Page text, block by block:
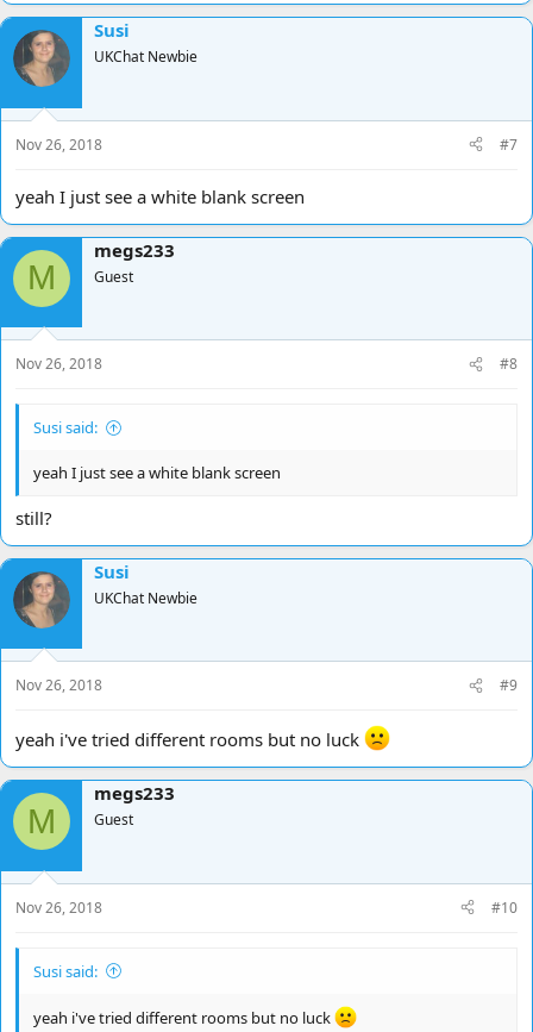
Susi
UKChat Newbie
Nov 26, 2018 #7
yeah I just see a white blank screen
M
megs233
Guest
Nov 26, 2018 #8
Susi said:
yeah I just see a white blank screen
still?
Susi
UKChat Newbie
Nov 26, 2018 #9
yeah i've tried different rooms but no luck
M
megs233
Guest
Nov 26, 2018 #10
Susi said:
yeah i've tried different rooms but no luck